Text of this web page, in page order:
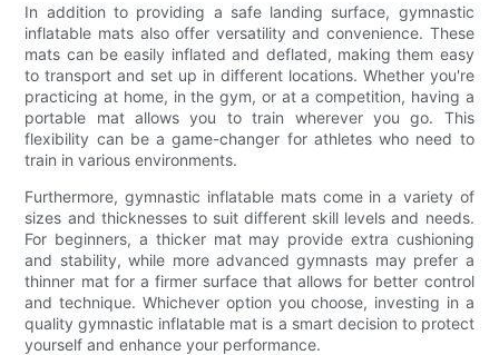
In addition to providing a safe landing surface, gymnastic
inflatable mats also offer versatility and convenience. These
mats can be easily inflated and deflated, making them easy
to transport and set up in different locations. Whether you're
practicing at home, in the gym, or at a competition, having a
portable mat allows you to train wherever you go. This
flexibility can be a game-changer for athletes who need to
train in various environments.
Furthermore, gymnastic inflatable mats come in a variety of
sizes and thicknesses to suit different skill levels and needs.
For beginners, a thicker mat may provide extra cushioning
and stability, while more advanced gymnasts may prefer a
thinner mat for a firmer surface that allows for better control
and technique. Whichever option you choose, investing in a
quality gymnastic inflatable mat is a smart decision to protect
yourself and enhance your performance.